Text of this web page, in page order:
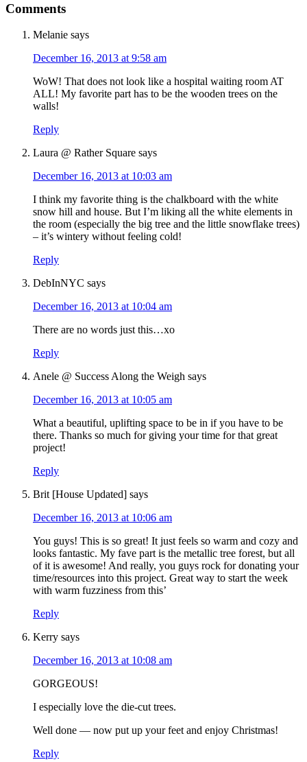
Comments
Melanie says
December 16, 2013 at 9:58 am
WoW! That does not look like a hospital waiting room AT
ALL! My favorite part has to be the wooden trees on the
walls!
Reply
Laura @ Rather Square says
December 16, 2013 at 10:03 am
I think my favorite thing is the chalkboard with the white
snow hill and house. But I’m liking all the white elements in
the room (especially the big tree and the little snowflake trees)
– it’s wintery without feeling cold!
Reply
DebInNYC says
December 16, 2013 at 10:04 am
There are no words just this…xo
Reply
Anele @ Success Along the Weigh says
December 16, 2013 at 10:05 am
What a beautiful, uplifting space to be in if you have to be
there. Thanks so much for giving your time for that great
project!
Reply
Brit [House Updated] says
December 16, 2013 at 10:06 am
You guys! This is so great! It just feels so warm and cozy and
looks fantastic. My fave part is the metallic tree forest, but all
of it is awesome! And really, you guys rock for donating your
time/resources into this project. Great way to start the week
with warm fuzziness from this’
Reply
Kerry says
December 16, 2013 at 10:08 am
GORGEOUS!
I especially love the die-cut trees.
Well done — now put up your feet and enjoy Christmas!
Reply